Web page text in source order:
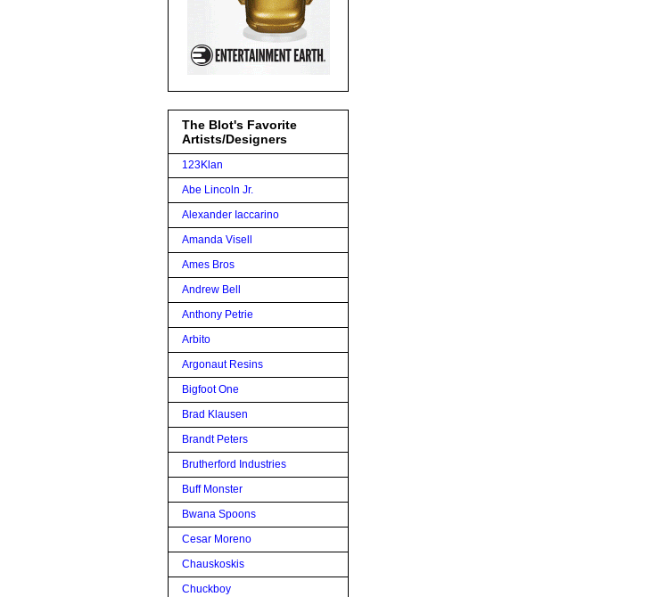
The Blot's Favorite
Artists/Designers
123Klan
Abe Lincoln Jr.
Alexander Iaccarino
Amanda Visell
Ames Bros
Andrew Bell
Anthony Petrie
Arbito
Argonaut Resins
Bigfoot One
Brad Klausen
Brandt Peters
Brutherford Industries
Buff Monster
Bwana Spoons
Cesar Moreno
Chauskoskis
Chuckboy